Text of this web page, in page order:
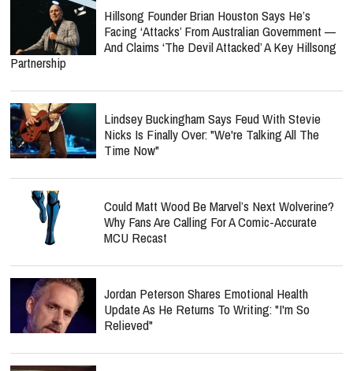
Hillsong Founder Brian Houston Says He’s
Facing ‘Attacks’ From Australian Government —
And Claims ‘The Devil Attacked’ A Key Hillsong
Partnership
Lindsey Buckingham Says Feud With Stevie
Nicks Is Finally Over: "We're Talking All The
Time Now"
Could Matt Wood Be Marvel’s Next Wolverine?
Why Fans Are Calling For A Comic-Accurate
MCU Recast
Jordan Peterson Shares Emotional Health
Update As He Returns To Writing: "I'm So
Relieved"